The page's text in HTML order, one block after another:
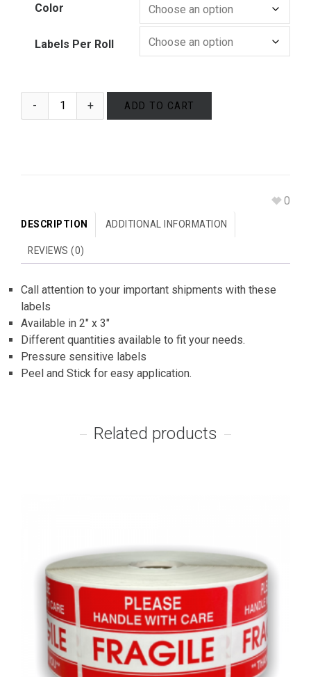
Color
Labels Per Roll
ADD TO CART
0
DESCRIPTION ADDITIONAL INFORMATION
REVIEWS (0)
Call attention to your important shipments with these
labels
Available in 2″ x 3″
Different quantities available to fit your needs.
Pressure sensitive labels
Peel and Stick for easy application.
Related products